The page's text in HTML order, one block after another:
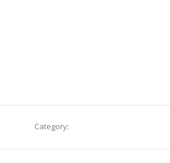
Category: